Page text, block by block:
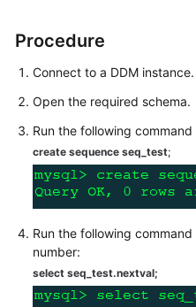
Guide
Reference
Reference
White
Paper
Procedure
Connect to a DDM instance.
Open the required schema.
Run the following
create sequence seq_test;
Run the following
number:
select seq_test.nextval;